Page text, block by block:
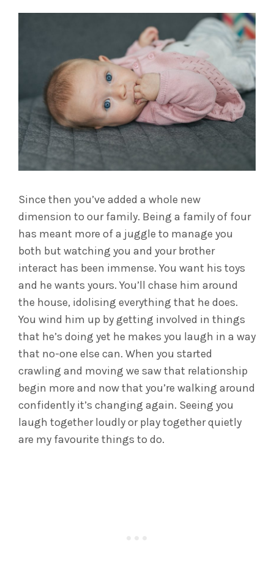
Since then you’ve added a whole new
dimension to our family. Being a family of four
has meant more of a juggle to manage you
both but watching you and your brother
interact has been immense. You want his toys
and he wants yours. You’ll chase him around
the house, idolising everything that he does.
You wind him up by getting involved in things
that he’s doing yet he makes you laugh in a way
that no-one else can. When you started
crawling and moving we saw that relationship
begin more and now that you’re walking around
confidently it’s changing again. Seeing you
laugh together loudly or play together quietly
are my favourite things to do.